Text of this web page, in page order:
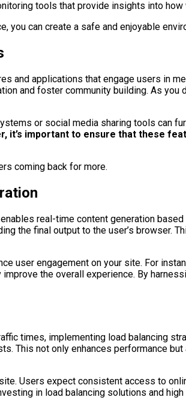
tools that provide insights into
can create a safe and enjoyable
applications that engage users in
and foster community building. As
or social media sharing tools can
it’s important to ensure that these
coming back for more.
real-time content generation
the final output to the user’s browser.
user engagement on your site. For
the overall experience. By
times, implementing load balancing
This not only enhances performance
Users expect consistent access to
in load balancing solutions and